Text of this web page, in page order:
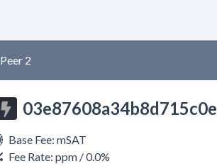
Peer 2
03e87608a34b8d715c0e
Base Fee: mSAT
Fee Rate: ppm / 0.0%